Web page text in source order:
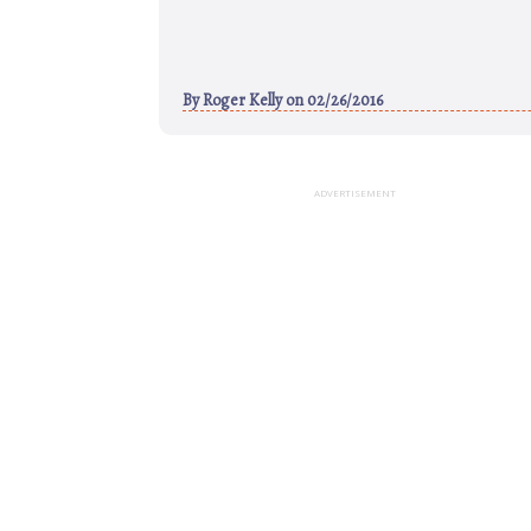
ByRoger Kellyon 02/26/2016
ADVERTISEMENT